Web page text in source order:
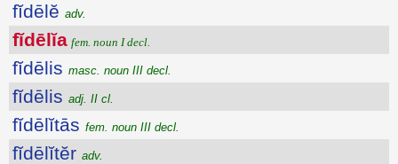
fĭdēlĕ adv.
fĭdēlĭa fem. noun I decl.
fĭdēlis masc. noun III decl.
fĭdēlis adj. II cl.
fĭdēlĭtās fem. noun III decl.
fĭdēlĭtĕr adv.